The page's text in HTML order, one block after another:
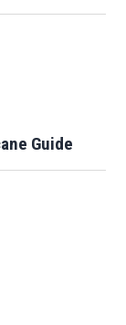
Guide